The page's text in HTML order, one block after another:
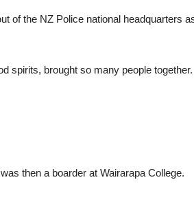
of the NZ Police national headquarters
spirits, brought so many people together.
then a boarder at Wairarapa College.